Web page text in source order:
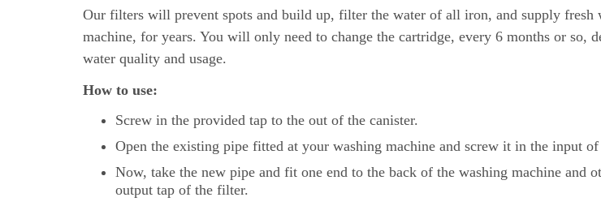
Our filters will prevent spots and build up, filter the water of all iron, and supply fresh
machine, for years. You will only need to change the cartridge, every 6 months or so,
water quality and usage.
How to use:
Screw in the provided tap to the out of the canister.
Open the existing pipe fitted at your washing machine and screw it in the input
Now, take the new pipe and fit one end to the back of the washing machine and
output tap of the filter.